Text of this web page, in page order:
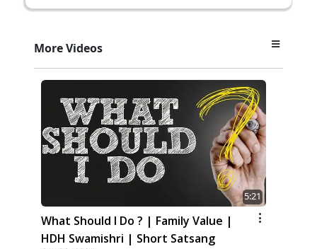
More Videos
5:21
What Should I Do ? | Family Value |
HDH Swamishri | Short Satsang